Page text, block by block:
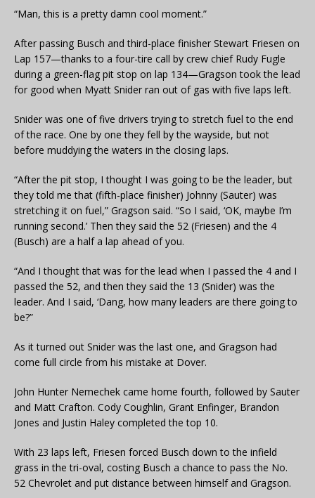
“Man, this is a pretty damn cool moment.”
After passing Busch and third-place finisher Stewart Friesen on
Lap 157—thanks to a four-tire call by crew chief Rudy Fugle
during a green-flag pit stop on lap 134—Gragson took the lead
for good when Myatt Snider ran out of gas with five laps left.
Snider was one of five drivers trying to stretch fuel to the end
of the race. One by one they fell by the wayside, but not
before muddying the waters in the closing laps.
“After the pit stop, I thought I was going to be the leader, but
they told me that (fifth-place finisher) Johnny (Sauter) was
stretching it on fuel,” Gragson said. “So I said, ‘OK, maybe I’m
running second.’ Then they said the 52 (Friesen) and the 4
(Busch) are a half a lap ahead of you.
“And I thought that was for the lead when I passed the 4 and I
passed the 52, and then they said the 13 (Snider) was the
leader. And I said, ‘Dang, how many leaders are there going to
be?”
As it turned out Snider was the last one, and Gragson had
come full circle from his mistake at Dover.
John Hunter Nemechek came home fourth, followed by Sauter
and Matt Crafton. Cody Coughlin, Grant Enfinger, Brandon
Jones and Justin Haley completed the top 10.
With 23 laps left, Friesen forced Busch down to the infield
grass in the tri-oval, costing Busch a chance to pass the No.
52 Chevrolet and put distance between himself and Gragson.